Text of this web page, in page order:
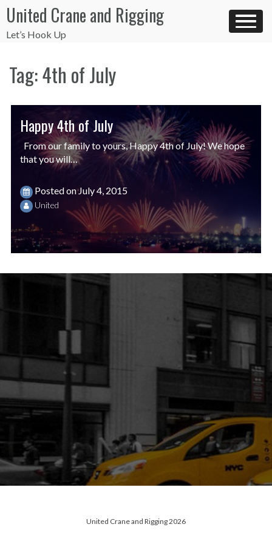
Skip
to
content
United Crane and Rigging
Let’s Hook Up
Tag:4th of July
Happy 4th of July
From our family to yours, Happy 4th of July! We hope
that you will…
Posted onJuly 4, 2015
United
United Crane and Rigging 2026